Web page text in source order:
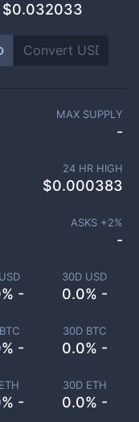
$0.032033
-
30D USD
0.0% -
-
30D BTC
0.0% -
-
30D ETH
0.0% -
MAX SUPPLY
-
24 HR HIGH
$0.000383
ASKS +2%
-